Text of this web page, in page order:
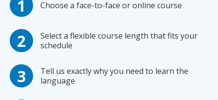
Choose a face-to-face or online course
Select a flexible course length that fits your
schedule
Tell us exactly why you need to learn the
language